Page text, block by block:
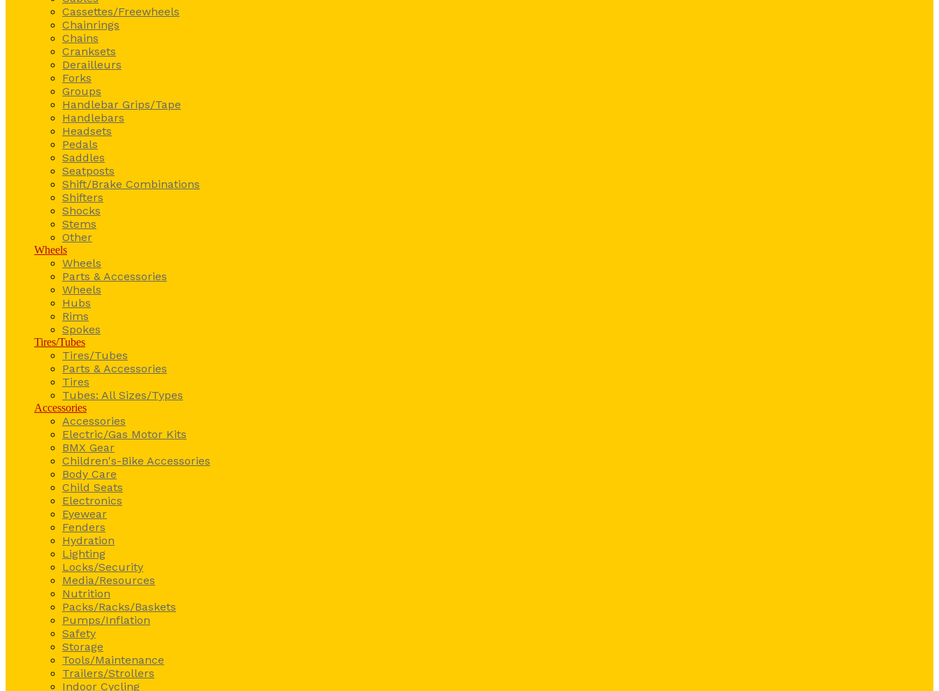
Cassettes/Freewheels
Chainrings
Chains
Cranksets
Derailleurs
Forks
Groups
Handlebar Grips/Tape
Handlebars
Headsets
Pedals
Saddles
Seatposts
Shift/Brake Combinations
Shifters
Shocks
Stems
Other
Wheels
Wheels
Parts & Accessories
Wheels
Hubs
Rims
Spokes
Tires/Tubes
Tires/Tubes
Parts & Accessories
Tires
Tubes: All Sizes/Types
Accessories
Accessories
Electric/Gas Motor Kits
BMX Gear
Children's-Bike Accessories
Body Care
Child Seats
Electronics
Eyewear
Fenders
Hydration
Lighting
Locks/Security
Media/Resources
Nutrition
Packs/Racks/Baskets
Pumps/Inflation
Safety
Storage
Tools/Maintenance
Trailers/Strollers
Indoor Cycling